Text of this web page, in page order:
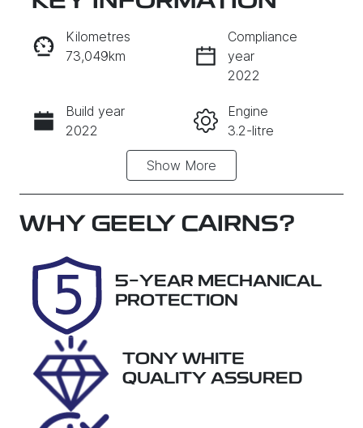
INSTANT MESSAGE
CALL NOW
Kilometres
73,049km
Compliance
year
2022
Build year
2022
Engine
3.2-litre
Automatic
Induction
Seats
Registration
763EF6
Rego Expiry
Expires on
Stock no
U61384
VIN
MNAUMFF50
Show More
WHY GEELY CAIRNS?
5-YEAR MECHANICAL
PROTECTION
TONY WHITE
QUALITY ASSURED